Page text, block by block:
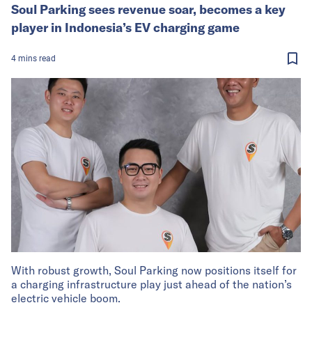
With robust growth, Soul Parking now positions itself for
a charging infrastructure play just ahead of the nation’s
electric vehicle boom.
Soul Parking sees revenue soar, becomes a key
player in Indonesia’s EV charging game
4 mins read